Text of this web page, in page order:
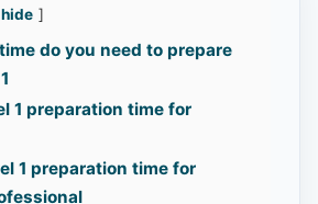
hide
do you need to prepare
1 preparation time for
1 preparation time for